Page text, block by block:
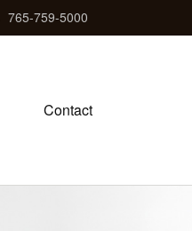
765-759-5000
Contact